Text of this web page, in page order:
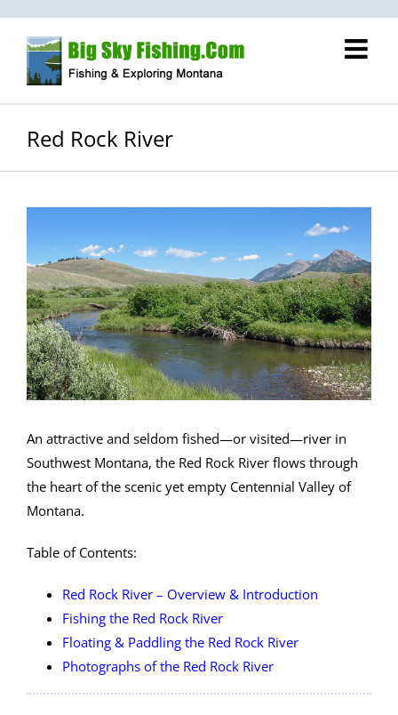
Skip
content
Red Rock River
An attractive and seldom fished—or visited—river in
Southwest Montana, the Red Rock River flows through
the heart of the scenic yet empty Centennial Valley of
Montana.
Table of Contents:
Red Rock River – Overview & Introduction
Fishing the Red Rock River
Floating & Paddling the Red Rock River
Photographs of the Red Rock River